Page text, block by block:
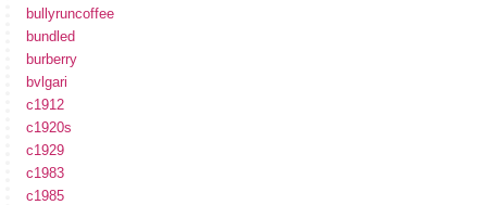
bullyruncoffee
bundled
burberry
bvlgari
c1912
c1920s
c1929
c1983
c1985